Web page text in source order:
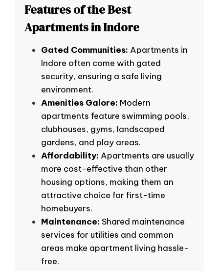
Features of the Best
Apartments in Indore
Gated Communities: Apartments in
Indore often come with gated
security, ensuring a safe living
environment.
Amenities Galore: Modern
apartments feature swimming pools,
clubhouses, gyms, landscaped
gardens, and play areas.
Affordability: Apartments are usually
more cost-effective than other
housing options, making them an
attractive choice for first-time
homebuyers.
Maintenance: Shared maintenance
services for utilities and common
areas make apartment living hassle-
free.